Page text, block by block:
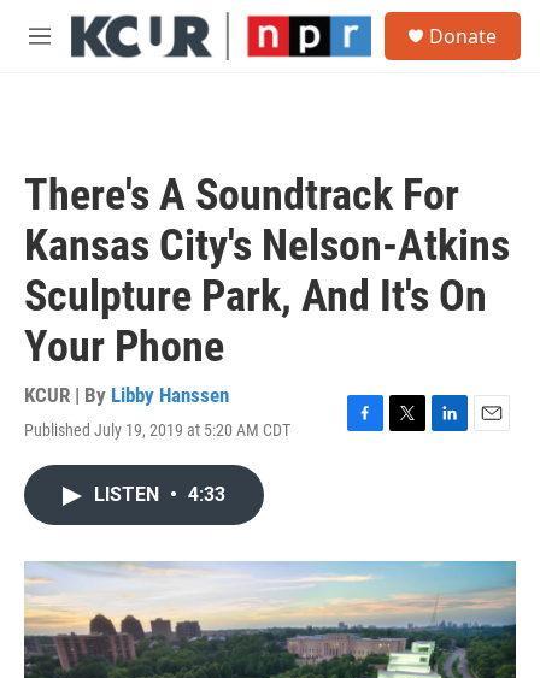
Skip to main content
M
Donate
There's A Soundtrack For
Kansas City's Nelson-Atkins
Sculpture Park, And It's On
Your Phone
KCUR | By Libby Hanssen
Published July 19, 2019 at 5:20 AM CDT
F
o
k
T
r
L
I
n
E
LISTEN • 4:33